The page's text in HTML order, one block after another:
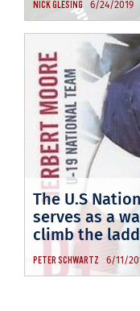
NICK GLESING 6/24/2019
The U.S
serves as a
climb the
PETER SCHWARTZ 6/11/